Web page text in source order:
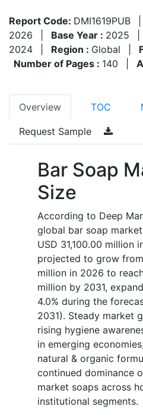
Report Code: DMI1619PUB
2026
Base Year : 2025
2024
Region : Global
Number of Pages : 140
Overview TOC
Request Sample
Bar Soap
Size
According to Deep
global bar soap
USD 31,100.00 million
projected to grow
million in 2026 to
million by 2031,
4.0% during the
2031). Steady market
rising hygiene
in emerging
natural & organic
continued dominance
market soaps across
institutional segments.